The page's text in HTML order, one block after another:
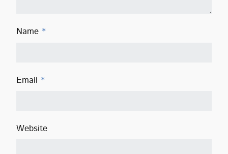
Name *
Email *
Website